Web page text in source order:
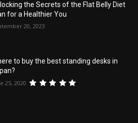
the Secrets of the Flat Belly Diet
for a Healthier You
20, 2023
to buy the best standing desks in
25, 2020